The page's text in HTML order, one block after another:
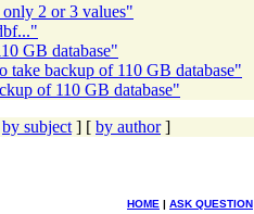
2 or 3 values"
GB database"
take backup of 110 GB database"
of 110 GB database"
by subject ] [ by author]
HOME | ASK QUESTION